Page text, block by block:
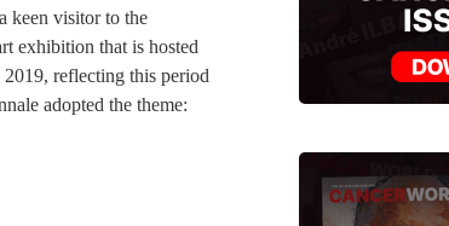
keen visitor to the
exhibition that is hosted
reflecting this period
adopted the theme: